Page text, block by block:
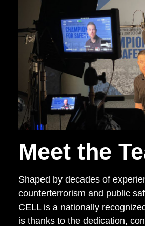
Meet the
Shaped by decades of
counterterrorism and public
CELL is a nationally
is thanks to the dedication,